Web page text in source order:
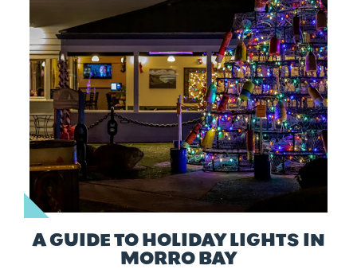
A GUIDE TO HOLIDAY LIGHTS IN
MORRO BAY